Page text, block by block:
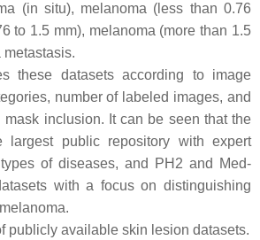
(in situ), melanoma (less than 0.76
to 1.5 mm), melanoma (more than 1.5
metastasis.
these datasets according to image
number of labeled images, and
mask inclusion. It can be seen that the
largest public repository with expert
of diseases, and PH2 and Med-
with a focus on distinguishing
publicly available skin lesion datasets.